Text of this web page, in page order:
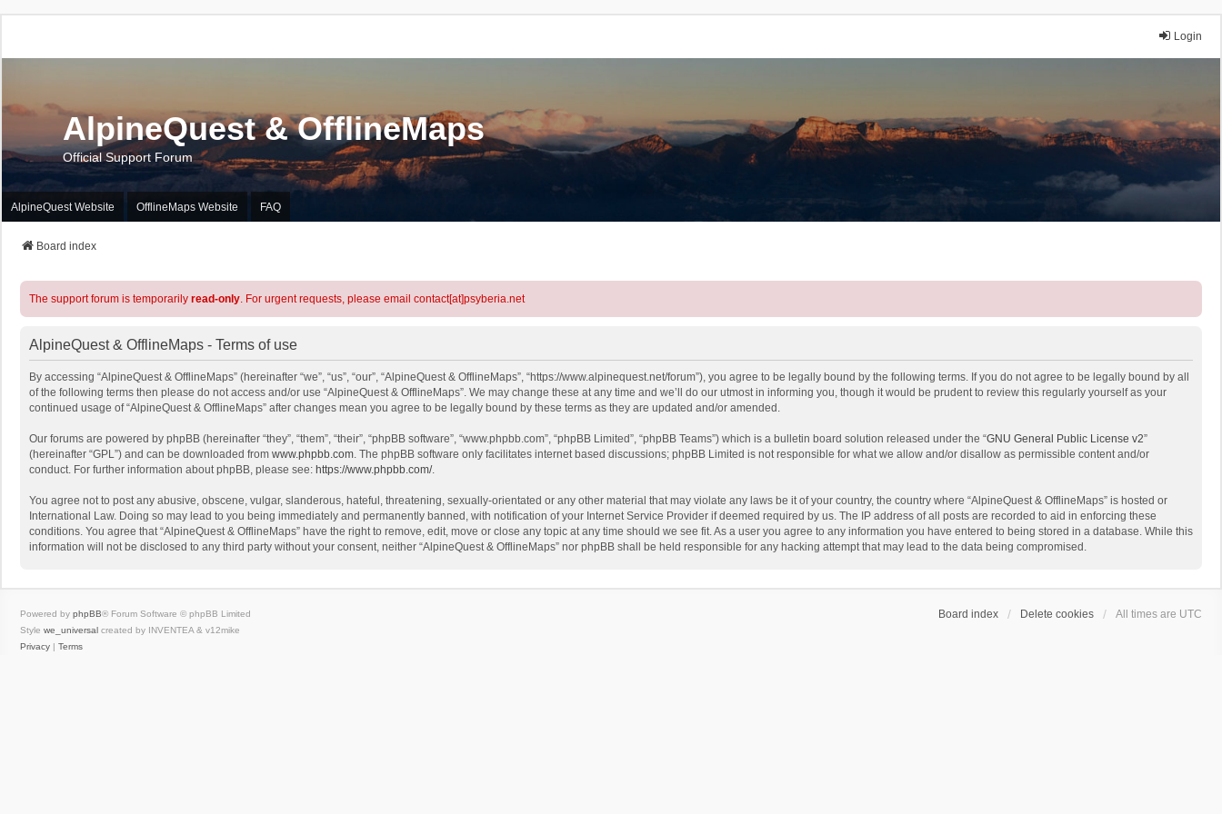
Login
AlpineQuest & OfflineMaps
Official Support Forum
AlpineQuest Website OfflineMaps Website FAQ
Board index
The support forum is temporarily read-only. For urgent requests, please email contact[at]psyberia.net
AlpineQuest & OfflineMaps - Terms of use
By accessing “AlpineQuest & OfflineMaps” (hereinafter “we”, “us”, “our”, “AlpineQuest & OfflineMaps”, “https://www.alpinequest.net/forum”), you agree to be legally bound by the following terms. If you do not agree to be legally bound by all
of the following terms then please do not access and/or use “AlpineQuest & OfflineMaps”. We may change these at any time and we’ll do our utmost in informing you, though it would be prudent to review this regularly yourself as your
continued usage of “AlpineQuest & OfflineMaps” after changes mean you agree to be legally bound by these terms as they are updated and/or amended.
Our forums are powered by phpBB (hereinafter “they”, “them”, “their”, “phpBB software”, “www.phpbb.com”, “phpBB Limited”, “phpBB Teams”) which is a bulletin board solution released under the “GNU General Public License v2”
(hereinafter “GPL”) and can be downloaded from www.phpbb.com. The phpBB software only facilitates internet based discussions; phpBB Limited is not responsible for what we allow and/or disallow as permissible content and/or
conduct. For further information about phpBB, please see: https://www.phpbb.com/.
You agree not to post any abusive, obscene, vulgar, slanderous, hateful, threatening, sexually-orientated or any other material that may violate any laws be it of your country, the country where “AlpineQuest & OfflineMaps” is hosted or
International Law. Doing so may lead to you being immediately and permanently banned, with notification of your Internet Service Provider if deemed required by us. The IP address of all posts are recorded to aid in enforcing these
conditions. You agree that “AlpineQuest & OfflineMaps” have the right to remove, edit, move or close any topic at any time should we see fit. As a user you agree to any information you have entered to being stored in a database. While this
information will not be disclosed to any third party without your consent, neither “AlpineQuest & OfflineMaps” nor phpBB shall be held responsible for any hacking attempt that may lead to the data being compromised.
Board index Delete cookies All times are UTC
Powered by phpBB® Forum Software © phpBB Limited
Style we_universal created by INVENTEA & v12mike
Privacy | Terms